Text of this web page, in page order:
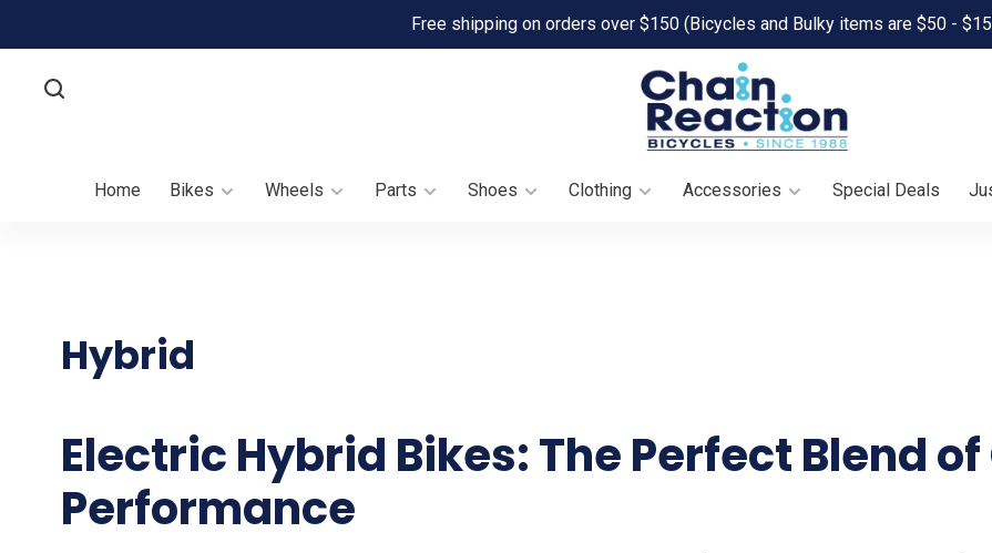
Free shipping on orders over $150 (Bicycles and Bulky items are $50 -
Home Bikes Wheels Parts Shoes Clothing Accessories Special Deals
Hybrid
Electric Hybrid Bikes: The Perfect Blend
Performance